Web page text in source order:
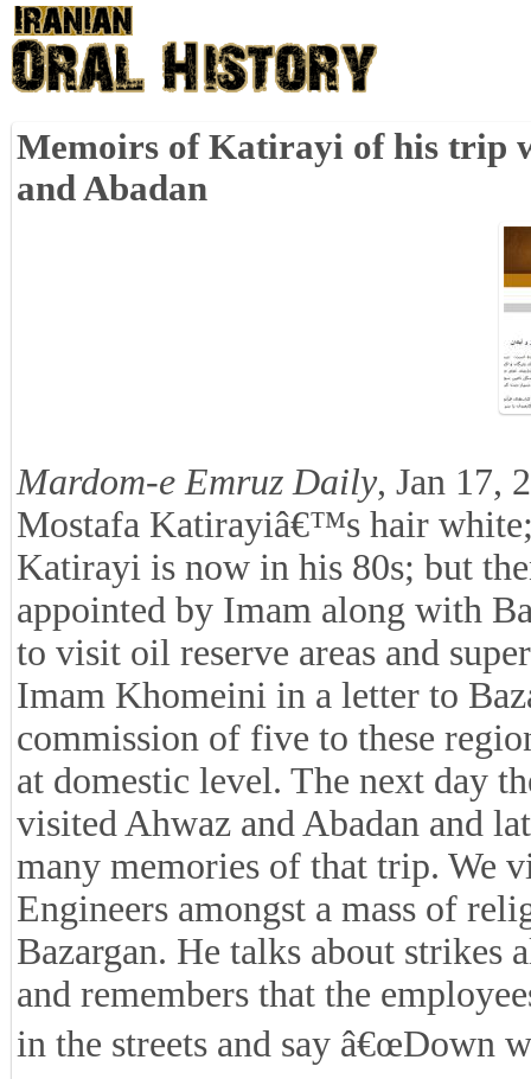
Memoirs of Katirayi of his trip
and Abadan
Mardom-e Emruz Daily, Jan 17,
Mostafa Katirayiâ€™s hair
Katirayi is now in his 80s; but
appointed by Imam along with
to visit oil reserve areas and
Imam Khomeini in a letter to
commission of five to these
at domestic level. The next day
visited Ahwaz and Abadan and
many memories of that trip. We
Engineers amongst a mass of
Bazargan. He talks about
and remembers that the
in the streets and say â€œDown